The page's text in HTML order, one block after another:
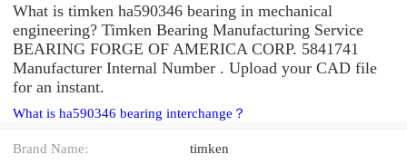
What is timken ha590346 bearing in mechanical
engineering? Timken Bearing Manufacturing Service
BEARING FORGE OF AMERICA CORP. 5841741
Manufacturer Internal Number . Upload your CAD file
for an instant.
What is ha590346 bearing interchange？
Brand Name: timken